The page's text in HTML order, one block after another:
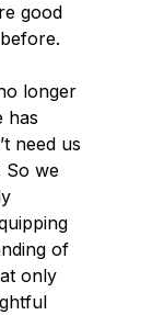
good
longer
has
need us
So we
of
only